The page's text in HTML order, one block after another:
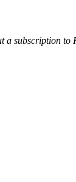
a subscription